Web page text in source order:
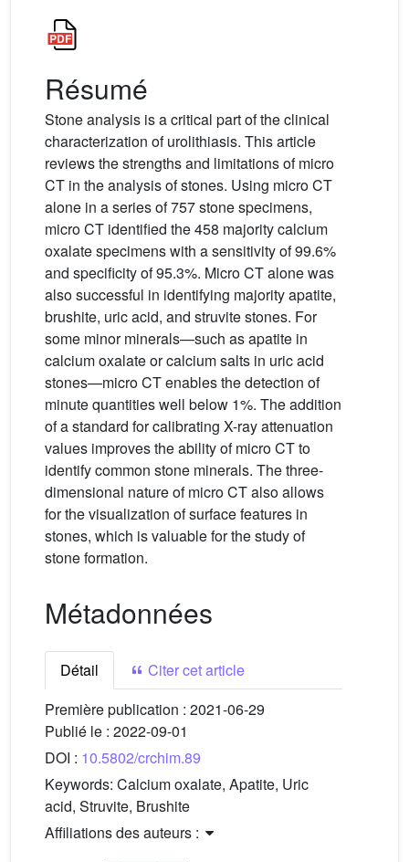
Résumé
Stone analysis is a critical part of the clinical
characterization of urolithiasis. This article
reviews the strengths and limitations of micro
CT in the analysis of stones. Using micro CT
alone in a series of 757 stone specimens,
micro CT identified the 458 majority calcium
oxalate specimens with a sensitivity of 99.6%
and specificity of 95.3%. Micro CT alone was
also successful in identifying majority apatite,
brushite, uric acid, and struvite stones. For
some minor minerals—such as apatite in
calcium oxalate or calcium salts in uric acid
stones—micro CT enables the detection of
minute quantities well below 1%. The addition
of a standard for calibrating X-ray attenuation
values improves the ability of micro CT to
identify common stone minerals. The three-
dimensional nature of micro CT also allows
for the visualization of surface features in
stones, which is valuable for the study of
stone formation.
Métadonnées
Détail
Citer cet article
Première publication : 2021-06-29
Publié le : 2022-09-01
DOI : 10.5802/crchim.89
Keywords: Calcium oxalate, Apatite, Uric
acid, Struvite, Brushite
Affiliations des auteurs :